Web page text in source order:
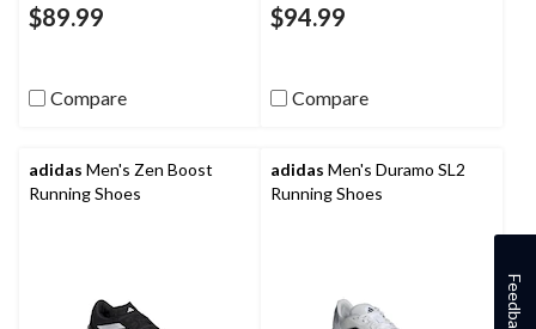
$89.99
Compare
$94.99
Compare
adidas Men's Zen Boost
Running Shoes
adidas Men's Duramo SL2
Running Shoes
Feedback